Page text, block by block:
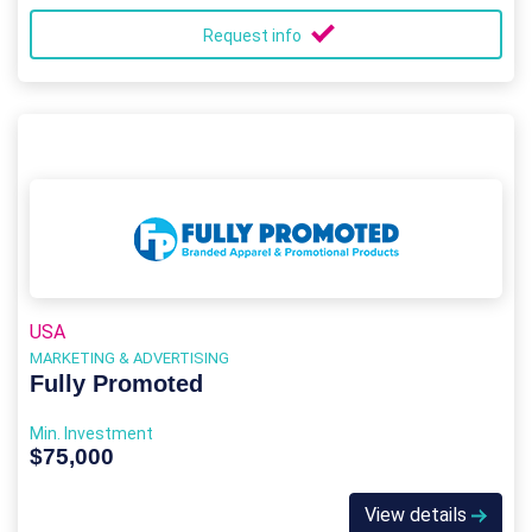
Request info
USA
MARKETING & ADVERTISING
Fully Promoted
Min. Investment
$75,000
View details